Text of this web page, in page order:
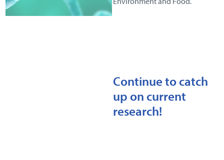
Continue to catch
up on current
research!